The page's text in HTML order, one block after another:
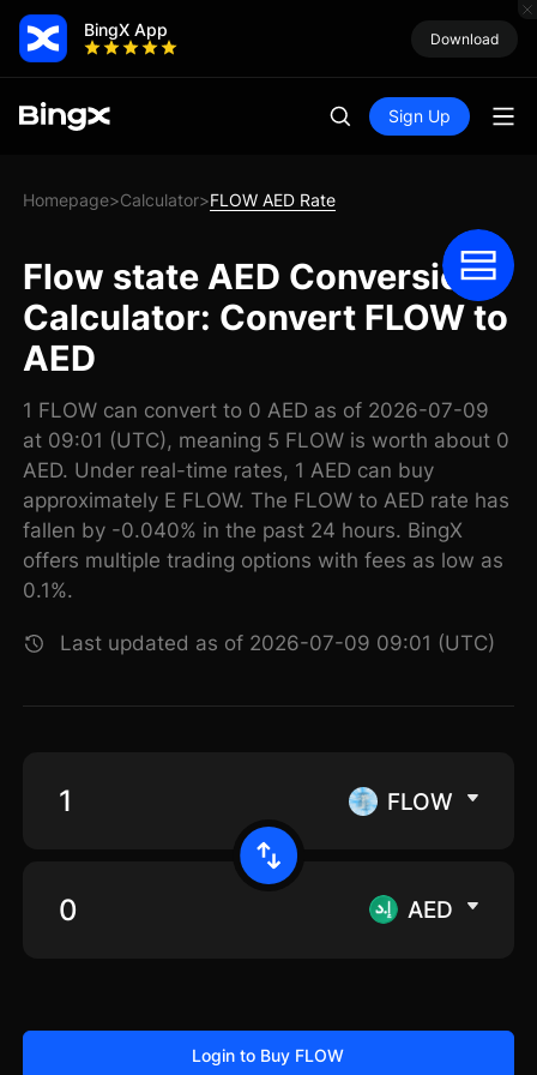
BingX App Download
Sign Up
Homepage>Calculator>FLOW AED Rate
Flow state AED Conversion
Calculator: Convert FLOW to
AED
1 FLOW can convert to 0 AED as of 2026-07-09
at 09:01 (UTC), meaning 5 FLOW is worth about 0
AED. Under real-time rates, 1 AED can buy
approximately E FLOW. The FLOW to AED rate has
fallen by -0.040% in the past 24 hours. BingX
offers multiple trading options with fees as low as
0.1%.
Last updated as of 2026-07-09 09:01 (UTC)
FLOW
AED
Login to Buy FLOW